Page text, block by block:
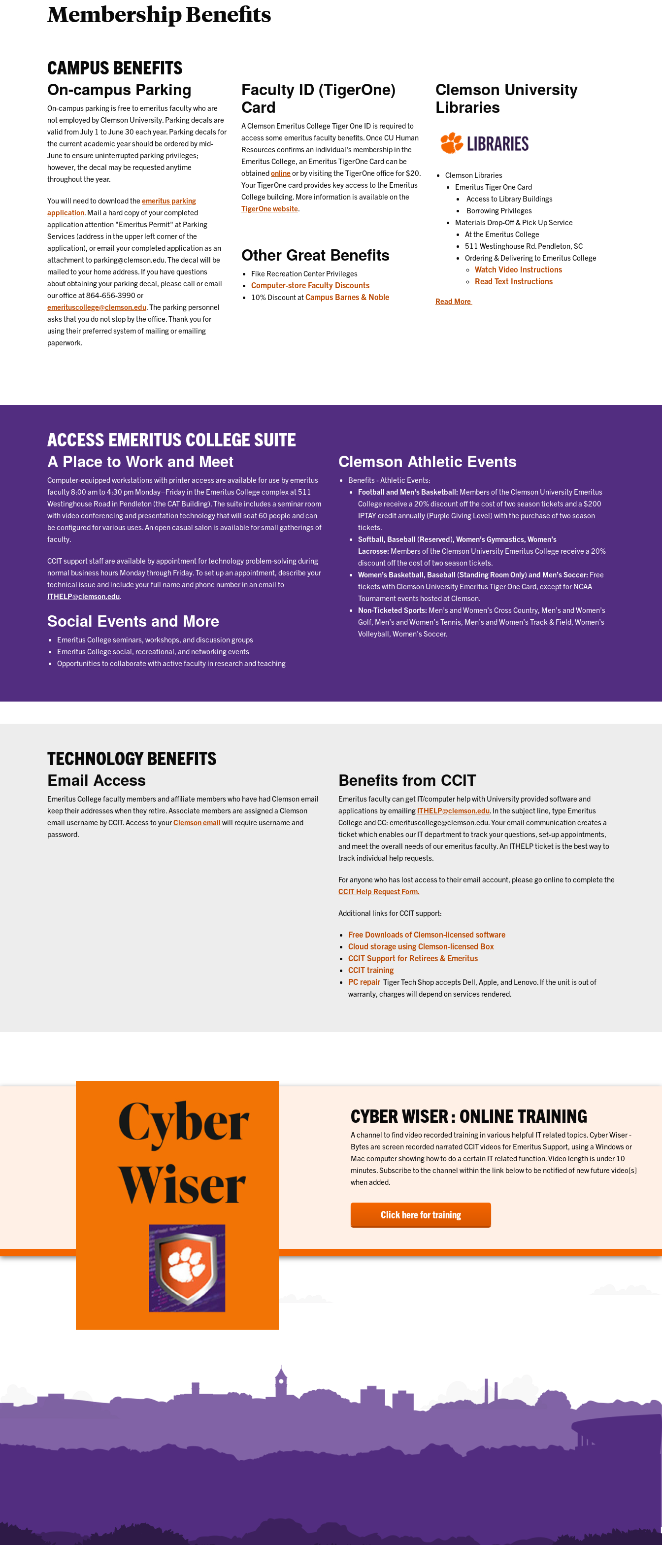
Membership Benefits
CAMPUS BENEFITS
On-campus Parking
On-campus parking is free to emeritus faculty who are
not employed by Clemson University. Parking decals are
valid from July 1 to June 30 each year. Parking decals for
the current academic year should be ordered by mid-
June to ensure uninterrupted parking privileges;
however, the decal may be requested anytime
throughout the year.
You will need to download the emeritus parking
application . Mail a hard copy of your completed
application attention "Emeritus Permit" at Parking
Services (address in the upper left corner of the
application), or email your completed application as an
attachment to parking@clemson.edu. The decal will be
mailed to your home address. If you have questions
about obtaining your parking decal, please call or email
our office at 864-656-3990 or
emerituscollege@clemson.edu . The parking personnel
asks that you do not stop by the office. Thank you for
using their preferred system of mailing or emailing
paperwork.
Faculty ID (TigerOne)
Card
A Clemson Emeritus College Tiger One ID is required to
access some emeritus faculty benefits. Once CU Human
Resources confirms an individual's membership in the
Emeritus College, an Emeritus TigerOne Card can be
obtainedonlineor by visiting the TigerOne office for $20.
Your TigerOne card provides key access to the Emeritus
College building. More information is available on the
TigerOne website.
Other Great Benefits
Fike Recreation Center Privileges
Computer-store Faculty Discounts
10% Discount atCampus Barnes & Noble
Clemson University
Libraries
Clemson Libraries
Emeritus Tiger One Card
Access to Library Buildings
Borrowing Privileges
Materials Drop-Off & Pick Up Service
At the Emeritus College
511 Westinghouse Rd. Pendleton, SC
Ordering & Delivering to Emeritus College
Watch Video Instructions
Read Text Instructions
Read More
ACCESS EMERITUS COLLEGE SUITE
A Place to Work and Meet
Computer-equipped workstations with printer access are available for use by emeritus
faculty 8:00 am to 4:30 pm Monday–Friday in the Emeritus College complex at 511
Westinghouse Road in Pendleton (the CAT Building). The suite includes a seminar room
with video conferencing and presentation technology that will seat 60 people and can
be configured for various uses. An open casual salon is available for small gatherings of
faculty.
CCIT support staff are available by appointment for technology problem-solving during
normal business hours Monday through Friday. To set up an appointment, describe your
technical issue and include your full name and phone number in an email to
ITHELP@clemson.edu
Social Events and More
Emeritus College seminars, workshops, and discussion groups
Emeritus College social, recreational, and networking events
Opportunities to collaborate with active faculty in research and teaching
Clemson Athletic Events
Benefits - Athletic Events:
Football and Men's Basketball: Members of the Clemson University Emeritus
College receive a 20% discount off the cost of two season tickets and a $200
IPTAY credit annually (Purple Giving Level) with the purchase of two season
tickets.
Softball, Baseball (Reserved), Women’s Gymnastics, Women’s
Lacrosse: Members of the Clemson University Emeritus College receive a 20%
discount off the cost of two season tickets.
Women’s Basketball, Baseball (Standing Room Only) and Men’s Soccer: Free
tickets with Clemson University Emeritus Tiger One Card, except for NCAA
Tournament events hosted at Clemson.
Non-Ticketed Sports: Men’s and Women’s Cross Country, Men’s and Women’s
Golf, Men’s and Women’s Tennis, Men’s and Women’s Track & Field, Women’s
Volleyball, Women’s Soccer.
TECHNOLOGY BENEFITS
Email Access
Emeritus College faculty members and affiliate members who have had Clemson email
keep their addresses when they retire. Associate members are assigned a Clemson
email username by CCIT. Access to yourClemson email will require username and
password.
Benefits from CCIT
Emeritus faculty can get IT/computer help with University provided software and
applications by emailing ITHELP@clemson.edu . In the subject line, type Emeritus
College and CC: emerituscollege@clemson.edu. Your email communication creates a
ticket which enables our IT department to track your questions, set-up appointments,
and meet the overall needs of our emeritus faculty. An ITHELP ticket is the best way to
track individual help requests.
For anyone who has lost access to their email account, please go online to complete the
CCIT Help Request Form.
Additional links for CCIT support:
Free Downloads of Clemson-licensed software
Cloud storage using Clemson-licensed Box
CCIT Support for Retirees & Emeritus
CCIT training
PC repair Tiger Tech Shop accepts Dell, Apple, and Lenovo. If the unit is out of
warranty, charges will depend on services rendered.
CYBER WISER : ONLINE TRAINING
A channel to find video recorded training in various helpful IT related topics. Cyber Wiser -
Bytes are screen recorded narrated CCIT videos for Emeritus Support, using a Windows or
Mac computer showing how to do a certain IT related function. Video length is under 10
minutes. Subscribe to the channel within the link below to be notified of new future video[s]
when added.
Click here for training